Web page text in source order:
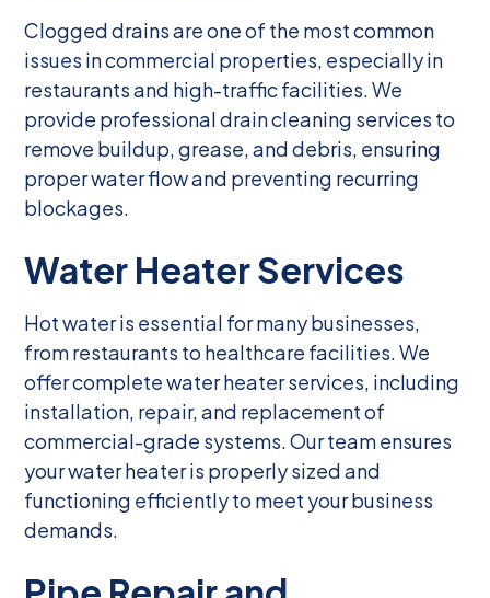
Clogged drains are one of the most common
issues in commercial properties, especially in
restaurants and high-traffic facilities. We
provide professional drain cleaning services to
remove buildup, grease, and debris, ensuring
proper water flow and preventing recurring
blockages.
Water Heater Services
Hot water is essential for many businesses,
from restaurants to healthcare facilities. We
offer complete water heater services, including
installation, repair, and replacement of
commercial-grade systems. Our team ensures
your water heater is properly sized and
functioning efficiently to meet your business
demands.